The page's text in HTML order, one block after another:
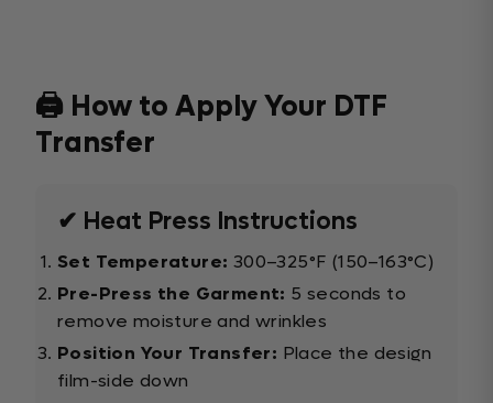
🖨️ How to Apply Your DTF
Transfer
✔ Heat Press Instructions
Set Temperature: 300–325°F (150–163°C)
Pre-Press the Garment: 5 seconds to
remove moisture and wrinkles
Position Your Transfer: Place the design
film-side down